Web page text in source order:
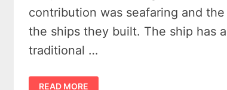
contribution was seafaring and the
the ships they built. The ship has a
traditional …
DRAKEN
HARALD
READ MORE